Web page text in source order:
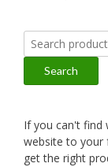
Search
for:
Search
If you can't find
website to your
get the right